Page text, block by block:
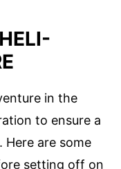
in the
to ensure a
Here are some
setting off on